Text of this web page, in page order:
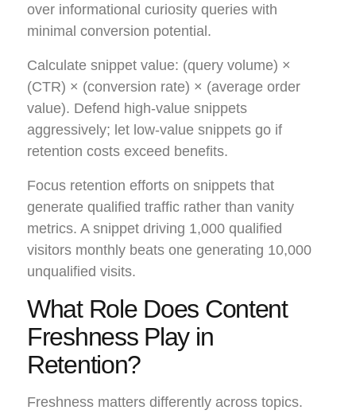
over informational curiosity queries with
minimal conversion potential.
Calculate snippet value: (query volume) ×
(CTR) × (conversion rate) × (average order
value). Defend high-value snippets
aggressively; let low-value snippets go if
retention costs exceed benefits.
Focus retention efforts on snippets that
generate qualified traffic rather than vanity
metrics. A snippet driving 1,000 qualified
visitors monthly beats one generating 10,000
unqualified visits.
What Role Does Content
Freshness Play in
Retention?
Freshness matters differently across topics.